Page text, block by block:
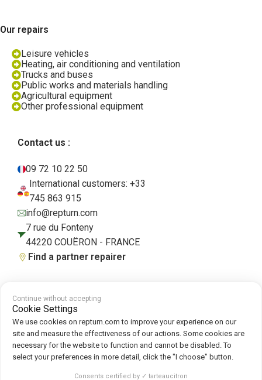
Our repairs
Leisure vehicles
Heating, air conditioning and ventilation
Trucks and buses
Public works and materials handling
Agricultural equipment
Other professional equipment
Contact us :
09 72 10 22 50
International customers: +33
745 863 915
info@repturn.com
7 rue du Fonteny
44220 COUËRON - FRANCE
Find a partner repairer
Terms and Conditions Legal Notice
Policy
Follow us on :
Repturn 2026
Continue without accepting
Cookie Settings
We use cookies on repturn.com to improve your experience on our
site and measure the effectiveness of our actions. Some cookies are
necessary for the website to function and cannot be disabled. To
select your preferences in more detail, click the "I choose" button.
Consents certified by ✓ tarteaucitron